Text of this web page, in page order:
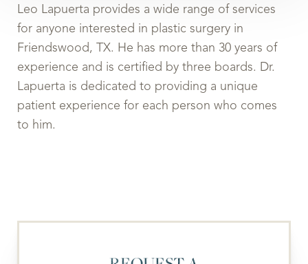
Leo Lapuerta provides a wide range of services
for anyone interested in plastic surgery in
Friendswood, TX. He has more than 30 years of
experience and is certified by three boards. Dr.
Lapuerta is dedicated to providing a unique
patient experience for each person who comes
to him.